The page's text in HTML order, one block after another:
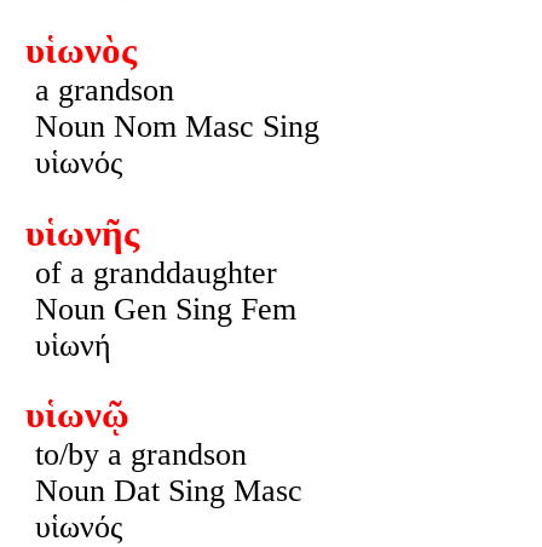
υἱωνὸς
a grandson
Noun Nom Masc Sing
υἱωνός
υἱωνῆς
of a granddaughter
Noun Gen Sing Fem
υἱωνή
υἱωνῷ
to/by a grandson
Noun Dat Sing Masc
υἱωνός